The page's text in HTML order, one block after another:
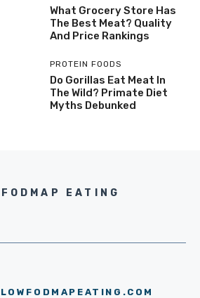
What Grocery Store Has
The Best Meat? Quality
And Price Rankings
PROTEIN FOODS
Do Gorillas Eat Meat In
The Wild? Primate Diet
Myths Debunked
FODMAP EATING